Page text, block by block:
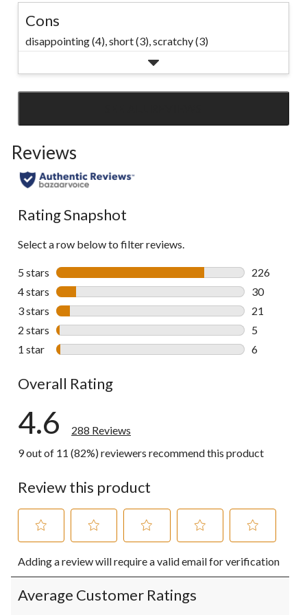
Cons
disappointing (4),short (3),scratchy (3)
Reviews
Rating Snapshot
Select a row below to filter reviews.
5 stars stars
226
226
4 stars stars
30
30 reviews
3 stars stars
21
21 reviews
2 stars stars
5
5 reviews
1 star stars
6
Overall Rating
4.6
288 Reviews
9 out of 11 (82%) reviewers recommend this product
Review this product
to
rate
the
item
to
rate
the
item
to
rate
item
to
rate
item
to
rate
Adding a review will require a valid email for verification
Average Customer Ratings